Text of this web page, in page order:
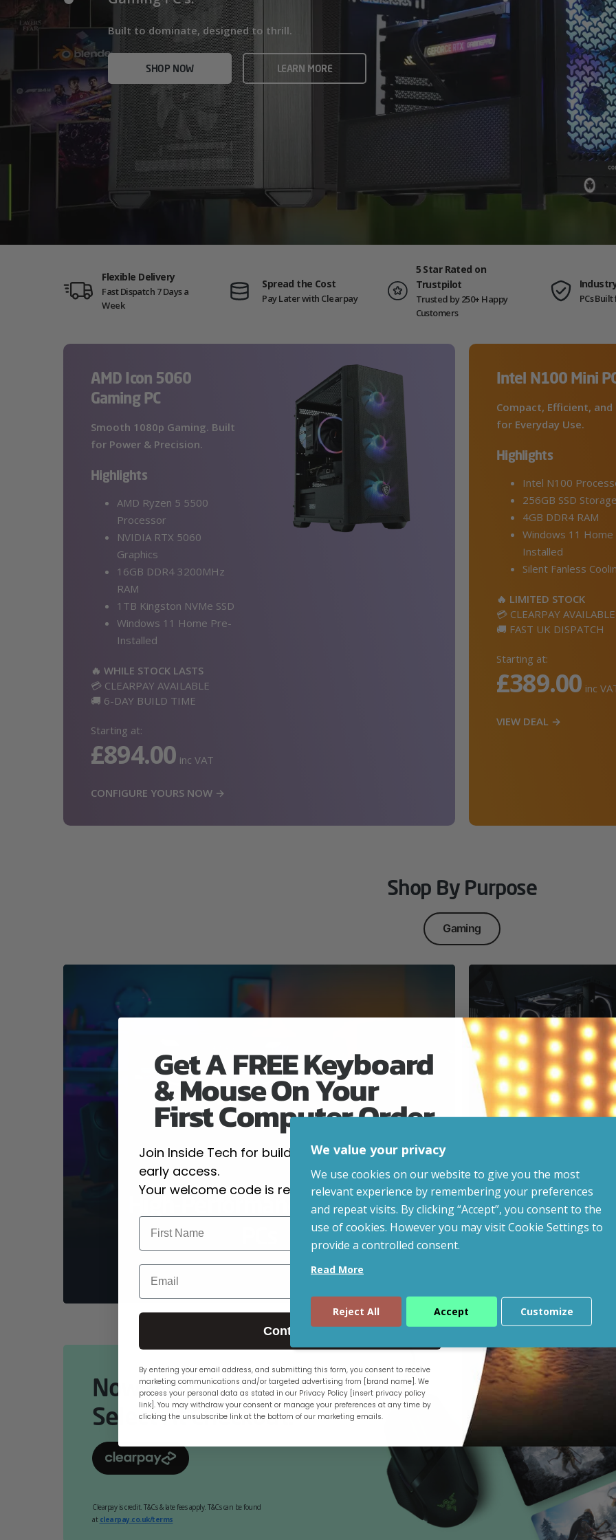
Built to dominate, designed to thrill.
SHOP NOW LEARN MORE
Home/Office and even Gaming PCs!
SHOP NOW VIEW ALL
Built for gamers who demand ultra-fast frame rates and creators
who need serious power.
SHOP NOW AMD GAMING PCS
Flexible Delivery
Fast Dispatch 7 Days a
Week
Spread the Cost
Pay Later with Clearpay
5 Star Rated on
Trustpilot
Trusted by 250+ Happy
Customers
PCs
AMD Icon 5060
Gaming PC
Smooth 1080p Gaming. Built
for Power & Precision.
Highlights
AMD Ryzen 5 5500
Processor
NVIDIA RTX 5060
Graphics
16GB DDR4 3200MHz
RAM
1TB Kingston NVMe SSD
Windows 11 Home Pre-
Installed
🔥 WHILE STOCK LASTS
💳 CLEARPAY AVAILABLE
🚚 6-DAY BUILD TIME
Starting at:
£894.00 inc VAT
CONFIGURE YOURS NOW →
Intel N100 Mini
Compact, Efficient,
for Everyday Use.
Highlights
Intel N100
256GB SSD
4GB DDR4 RAM
Windows 11
Installed
Silent Fanless
🔥 LIMITED STOCK
💳 CLEARPAY AVAILABLE
🚚 FAST UK DISPATCH
Starting at:
£389.00 inc
VIEW DEAL →
Shop By Purpose
Gaming
High-Performance Gaming
Everyday &
Ready
Now Available Online.
Select At Checkout.
Clearpay is credit. T&Cs & late fees apply. T&Cs can be found
at clearpay.co.uk/terms
We value your privacy
We use cookies on our website to give you the most
relevant experience by remembering your preferences
and repeat visits. By clicking “Accept”, you consent to the
use of cookies. However you may visit Cookie Settings to
provide a controlled consent.
Read More
Reject All Accept Customize
Get A FREE Keyboard
& Mouse On Your
First Computer Order
Join Inside Tech for build advice, updates and
early access.
Your welcome code is revealed after signup.
Email
Continue
By entering your email address, and submitting this form, you consent to receive
marketing communications and/or targeted advertising from [brand name]. We
process your personal data as stated in our Privacy Policy [insert privacy policy
link]. You may withdraw your consent or manage your preferences at any time by
clicking the unsubscribe link at the bottom of our marketing emails.